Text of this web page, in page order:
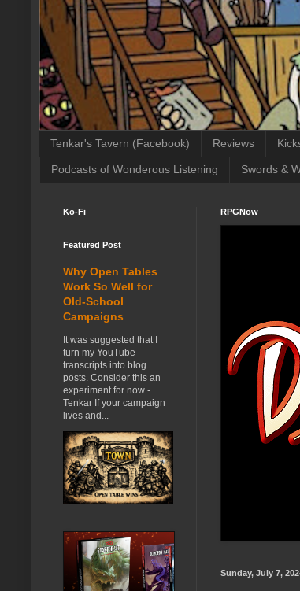
Tenkar's Tavern (Facebook) Reviews
Podcasts of Wonderous Listening Swords &
RPGNow
Sunday, July 7,
Ko-Fi
Featured Post
Why Open Tables
Work So Well for
Old-School
Campaigns
It was suggested that I
turn my YouTube
transcripts into blog
posts. Consider this an
experiment for now -
Tenkar If your campaign
lives and...